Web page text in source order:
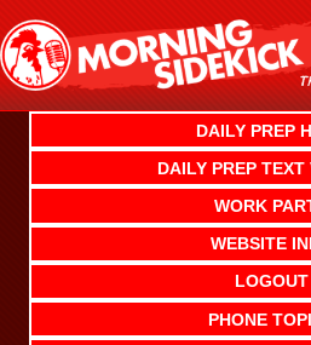
content
DAILY PREP
DAILY PREP TEXT
WORK
WEBSITE
LOGOUT
PHONE